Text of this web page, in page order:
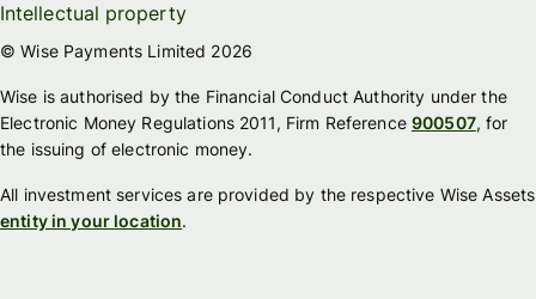
Intellectual property
© Wise Payments Limited 2026
Wise is authorised by the Financial Conduct Authority under the
Electronic Money Regulations 2011, Firm Reference900507, for
the issuing of electronic money.
All investment services are provided by the respective Wise Assets
entity in your location.